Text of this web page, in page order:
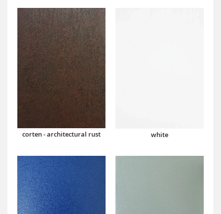
corten - architectural rust white